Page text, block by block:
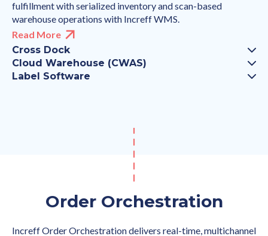
fulfillment with serialized inventory and scan-based
warehouse operations with Increff WMS.
Read More
Cross Dock
Cloud Warehouse (CWAS)
Label Software
Order Orchestration
Increff Order Orchestration delivers real-time, multichannel